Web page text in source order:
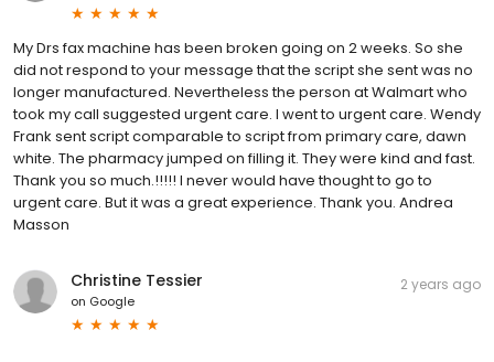
My Drs fax machine has been broken going on 2 weeks. So she
did not respond to your message that the script she sent was no
longer manufactured. Nevertheless the person at Walmart who
took my call suggested urgent care. I went to urgent care. Wendy
Frank sent script comparable to script from primary care, dawn
white. The pharmacy jumped on filling it. They were kind and fast.
Thank you so much.!!!!! I never would have thought to go to
urgent care. But it was a great experience. Thank you. Andrea
Masson
Christine Tessier
on Google
2 years ago